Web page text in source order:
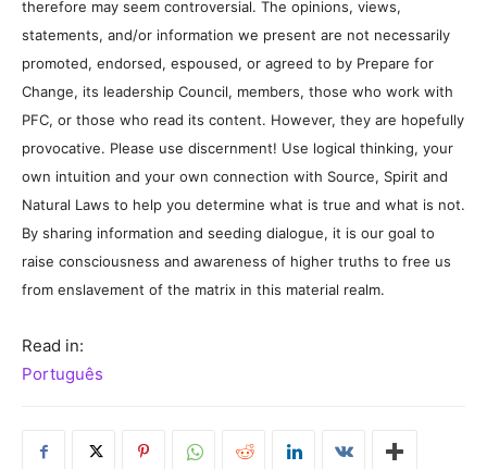
therefore may seem controversial. The opinions, views,
statements, and/or information we present are not necessarily
promoted, endorsed, espoused, or agreed to by Prepare for
Change, its leadership Council, members, those who work with
PFC, or those who read its content. However, they are hopefully
provocative. Please use discernment! Use logical thinking, your
own intuition and your own connection with Source, Spirit and
Natural Laws to help you determine what is true and what is not.
By sharing information and seeding dialogue, it is our goal to
raise consciousness and awareness of higher truths to free us
from enslavement of the matrix in this material realm.
Read in:
Português